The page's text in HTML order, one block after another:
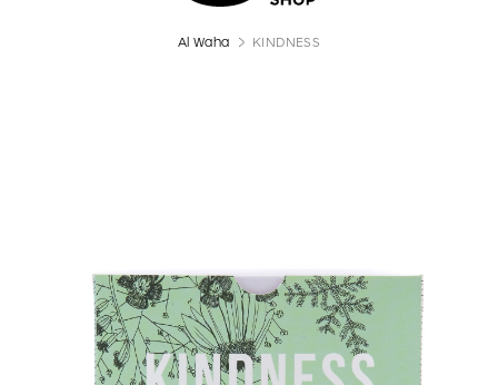
Al Waha KINDNESS